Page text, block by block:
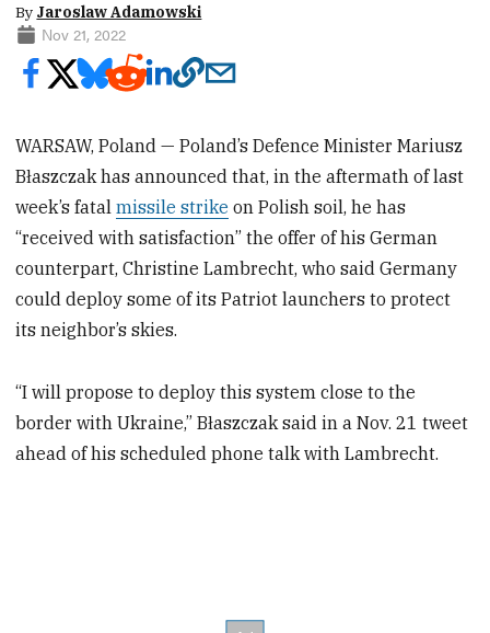
By Jaroslaw Adamowski
Nov 21, 2022
WARSAW, Poland — Poland’s Defence Minister Mariusz
Błaszczak has announced that, in the aftermath of last
week’s fatalmissile strike on Polish soil, he has
“received with satisfaction” the offer of his German
counterpart, Christine Lambrecht, who said Germany
could deploy some of its Patriot launchers to protect
its neighbor’s skies.
“I will propose to deploy this system close to the
border with Ukraine,” Błaszczak said in a Nov. 21 tweet
ahead of his scheduled phone talk with Lambrecht.